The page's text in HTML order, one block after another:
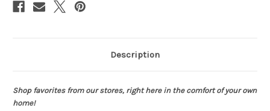
Description
Shop favorites from our stores, right here in the comfort of your own
home!